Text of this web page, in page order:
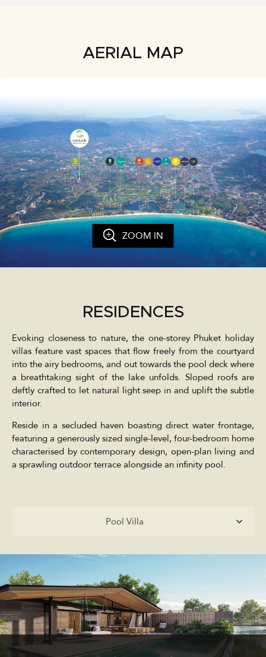
AERIAL MAP
ZOOM IN
RESIDENCES
Evoking closeness to nature, the one-storey Phuket holiday
villas feature vast spaces that flow freely from the courtyard
into the airy bedrooms, and out towards the pool deck where
a breathtaking sight of the lake unfolds. Sloped roofs are
deftly crafted to let natural light seep in and uplift the subtle
interior.
Reside in a secluded haven boasting direct water frontage,
featuring a generously sized single-level, four-bedroom home
characterised by contemporary design, open-plan living and
a sprawling outdoor terrace alongside an infinity pool.
Pool Villa